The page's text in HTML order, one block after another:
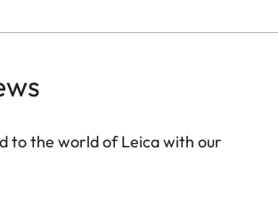
to the world of Leica with our